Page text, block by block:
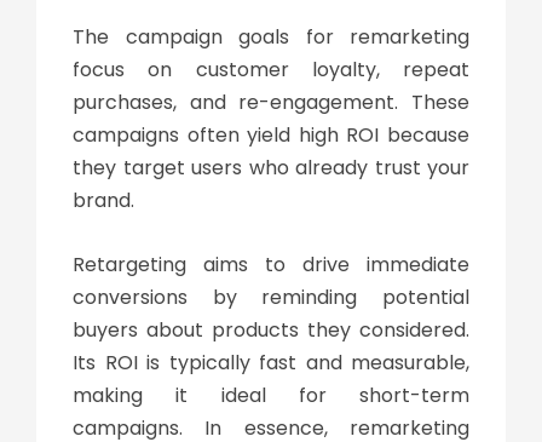
The campaign goals for remarketing
focus on customer loyalty, repeat
purchases, and re-engagement. These
campaigns often yield high ROI because
they target users who already trust your
brand.
Retargeting aims to drive immediate
conversions by reminding potential
buyers about products they considered.
Its ROI is typically fast and measurable,
making it ideal for short-term
campaigns. In essence, remarketing